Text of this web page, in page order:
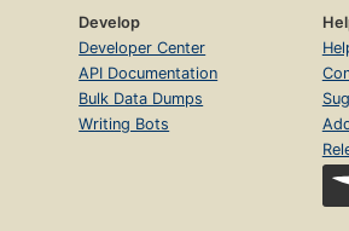
Develop
Developer Center
API Documentation
Bulk Data Dumps
Writing Bots